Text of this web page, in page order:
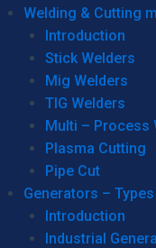
Welding & Cutting
Introduction
Stick Welders
Mig Welders
TIG Welders
Multi – Process
Plasma Cutting
Pipe Cut
Generators –
Introduction
Industrial